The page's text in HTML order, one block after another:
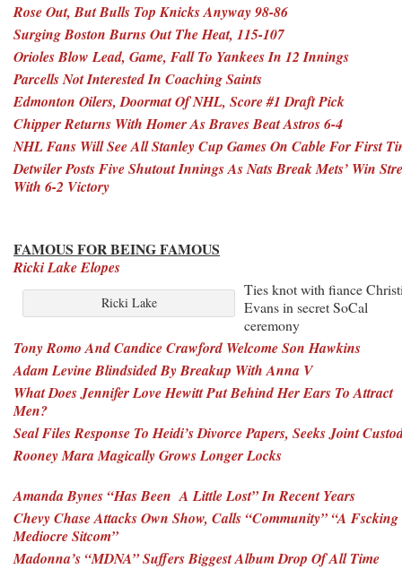
Rose Out, But Bulls Top Knicks Anyway 98-86
Surging Boston Burns Out The Heat, 115-107
Orioles Blow Lead, Game, Fall To Yankees In 12 Innings
Parcells Not Interested In Coaching Saints
Edmonton Oilers, Doormat Of NHL, Score #1 Draft Pick
Chipper Returns With Homer As Braves Beat Astros 6-4
NHL Fans Will See All Stanley Cup Games On Cable For First
Detwiler Posts Five Shutout Innings As Nats Break Mets’ Win
With 6-2 Victory
FAMOUS FOR BEING FAMOUS
Ricki Lake Elopes
Ricki Lake
Ties knot with fiance
Evans in secret SoCal
ceremony
Tony Romo And Candice Crawford Welcome Son Hawkins
Adam Levine Blindsided By Breakup With Anna V
What Does Jennifer Love Hewitt Put Behind Her Ears To Attract
Men?
Seal Files Response To Heidi’s Divorce Papers, Seeks Joint
Rooney Mara Magically Grows Longer Locks
Amanda Bynes “Has Been A Little Lost” In Recent Years
Chevy Chase Attacks Own Show, Calls “Community” “A Fscking
Mediocre Sitcom”
Madonna’s “MDNA” Suffers Biggest Album Drop Of All Time